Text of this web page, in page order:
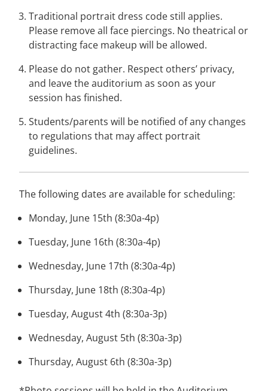
Traditional portrait dress code still applies.
Please remove all face piercings. No theatrical or
distracting face makeup will be allowed.
Please do not gather. Respect others’ privacy,
and leave the auditorium as soon as your
session has finished.
Students/parents will be notified of any changes
to regulations that may affect portrait
guidelines.
The following dates are available for scheduling:
Monday, June 15th (8:30a-4p)
Tuesday, June 16th (8:30a-4p)
Wednesday, June 17th (8:30a-4p)
Thursday, June 18th (8:30a-4p)
Tuesday, August 4th (8:30a-3p)
Wednesday, August 5th (8:30a-3p)
Thursday, August 6th (8:30a-3p)